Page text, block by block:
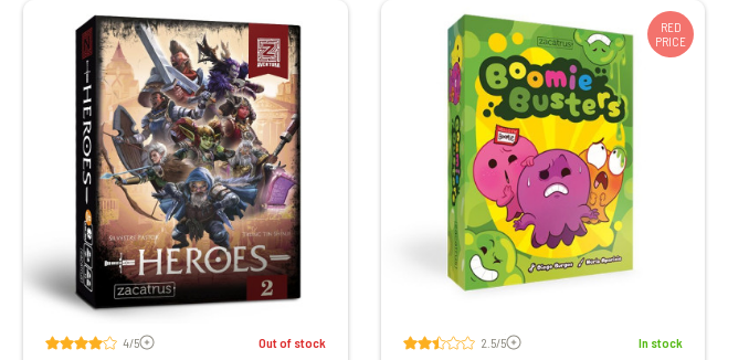
4/5Voir les avis Out of stock
RED
PRICE
2.5/5Voir les avis In stock